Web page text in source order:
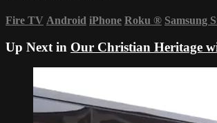
Fire TV Android iPhone Roku ® Samsung
Up Next in Our Christian Heritage